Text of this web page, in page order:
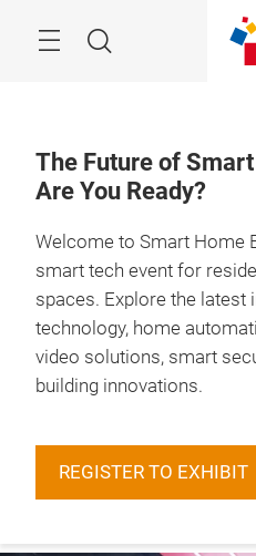
Search
The Future of
Are You Ready?
Welcome to Smart Home
smart tech event for
spaces. Explore the latest
technology, home
video solutions, smart
building innovations.
REGISTER TO EXHIBIT